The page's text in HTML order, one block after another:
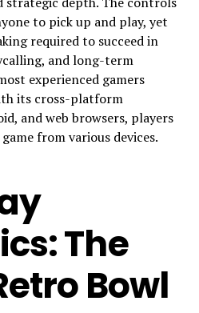
to pick up and play, yet
required to succeed in
and long-term
experienced gamers
its cross-platform
and web browsers, players
from various devices.
The
Bowl